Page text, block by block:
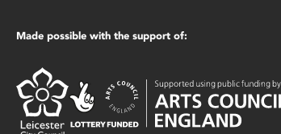
Made possible with the support of: